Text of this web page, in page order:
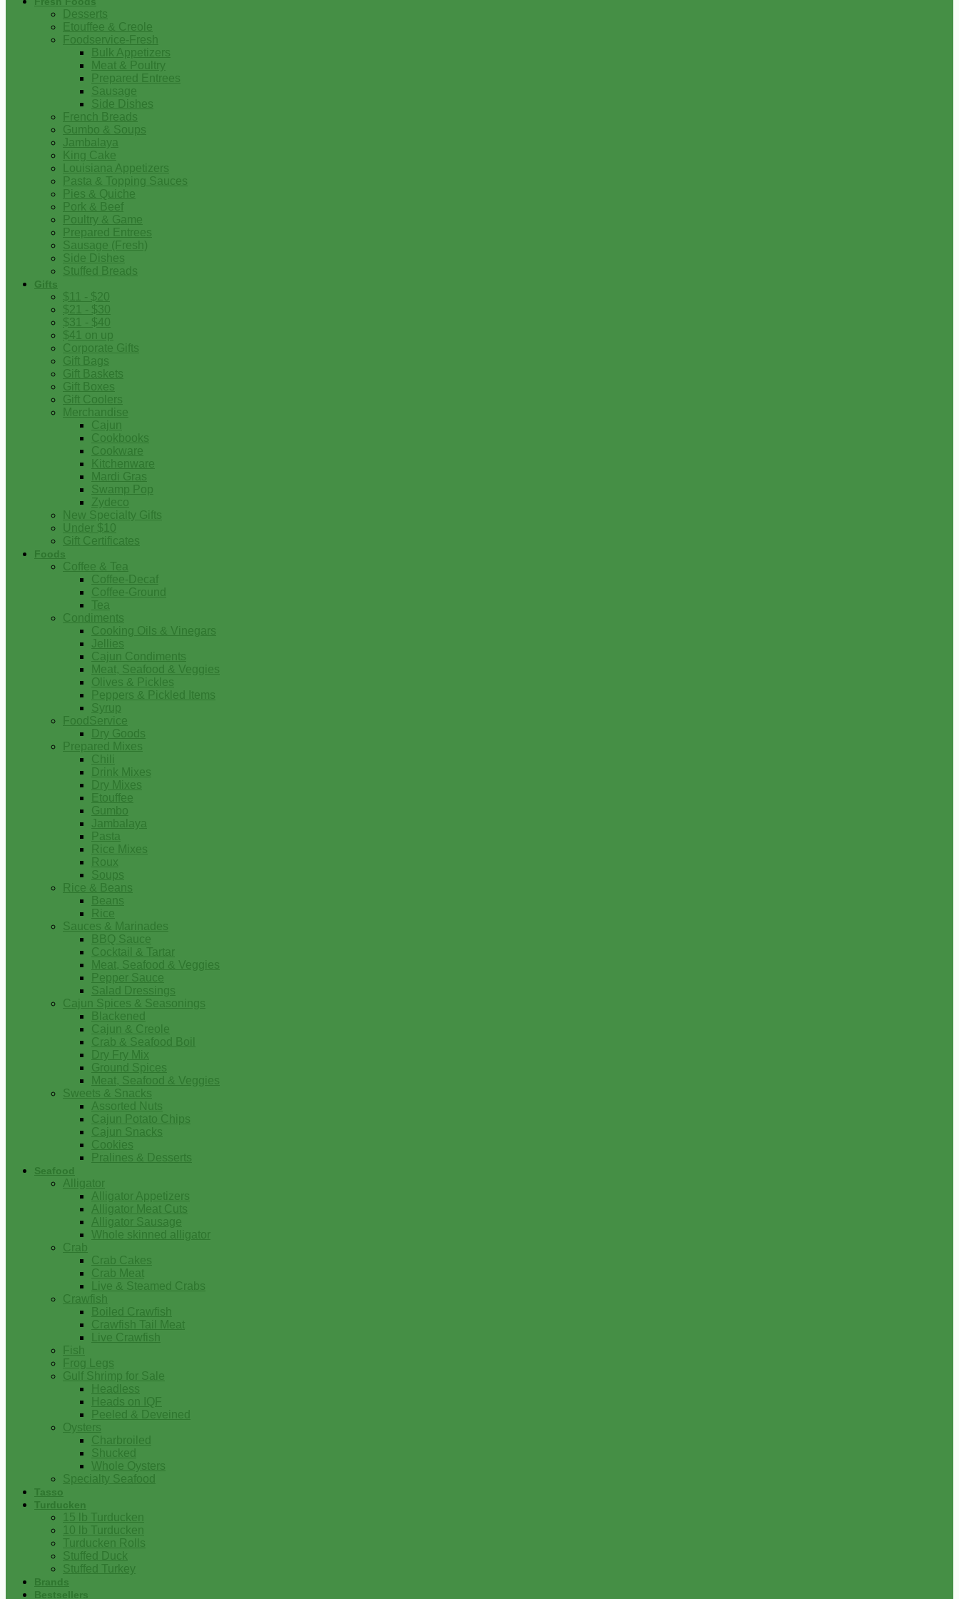
Desserts
Etouffee & Creole
Foodservice-Fresh
Bulk Appetizers
Meat & Poultry
Prepared Entrees
Sausage
Side Dishes
French Breads
Gumbo & Soups
Jambalaya
King Cake
Louisiana Appetizers
Pasta & Topping Sauces
Pies & Quiche
Pork & Beef
Poultry & Game
Prepared Entrees
Sausage (Fresh)
Side Dishes
Stuffed Breads
Gifts
$11 - $20
$21 - $30
$31 - $40
$41 on up
Corporate Gifts
Gift Bags
Gift Baskets
Gift Boxes
Gift Coolers
Merchandise
Cajun
Cookbooks
Cookware
Kitchenware
Mardi Gras
Swamp Pop
Zydeco
New Specialty Gifts
Under $10
Gift Certificates
Foods
Coffee & Tea
Coffee-Decaf
Coffee-Ground
Tea
Condiments
Cooking Oils & Vinegars
Jellies
Cajun Condiments
Meat, Seafood & Veggies
Olives & Pickles
Peppers & Pickled Items
Syrup
FoodService
Dry Goods
Prepared Mixes
Chili
Drink Mixes
Dry Mixes
Etouffee
Gumbo
Jambalaya
Pasta
Rice Mixes
Roux
Soups
Rice & Beans
Beans
Rice
Sauces & Marinades
BBQ Sauce
Cocktail & Tartar
Meat, Seafood & Veggies
Pepper Sauce
Salad Dressings
Cajun Spices & Seasonings
Blackened
Cajun & Creole
Crab & Seafood Boil
Dry Fry Mix
Ground Spices
Meat, Seafood & Veggies
Sweets & Snacks
Assorted Nuts
Cajun Potato Chips
Cajun Snacks
Cookies
Pralines & Desserts
Seafood
Alligator
Alligator Appetizers
Alligator Meat Cuts
Alligator Sausage
Whole skinned alligator
Crab
Crab Cakes
Crab Meat
Live & Steamed Crabs
Crawfish
Boiled Crawfish
Crawfish Tail Meat
Live Crawfish
Fish
Frog Legs
Gulf Shrimp for Sale
Headless
Heads on IQF
Peeled & Deveined
Oysters
Charbroiled
Shucked
Whole Oysters
Specialty Seafood
Tasso
Turducken
15 lb Turducken
10 lb Turducken
Turducken Rolls
Stuffed Duck
Stuffed Turkey
Brands
Bestsellers